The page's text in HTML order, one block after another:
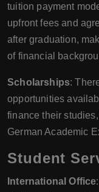
tuition payment
upfront fees and
after graduation,
of financial
Scholarships:
opportunities
finance their
German Academic
Student
International Office